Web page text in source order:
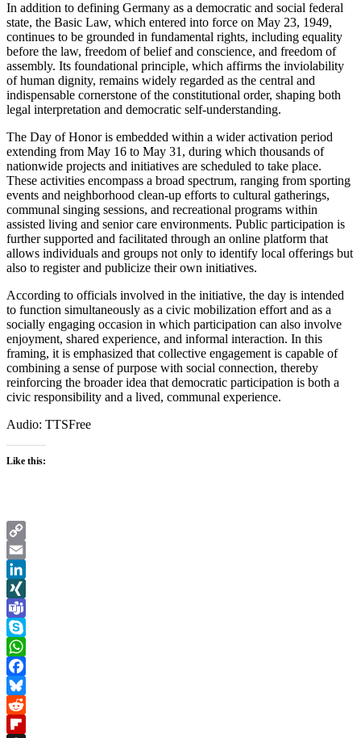
In addition to defining Germany as a democratic and social federal
state, the Basic Law, which entered into force on May 23, 1949,
continues to be grounded in fundamental rights, including equality
before the law, freedom of belief and conscience, and freedom of
assembly. Its foundational principle, which affirms the inviolability
of human dignity, remains widely regarded as the central and
indispensable cornerstone of the constitutional order, shaping both
legal interpretation and democratic self-understanding.
The Day of Honor is embedded within a wider activation period
extending from May 16 to May 31, during which thousands of
nationwide projects and initiatives are scheduled to take place.
These activities encompass a broad spectrum, ranging from sporting
events and neighborhood clean-up efforts to cultural gatherings,
communal singing sessions, and recreational programs within
assisted living and senior care environments. Public participation is
further supported and facilitated through an online platform that
allows individuals and groups not only to identify local offerings but
also to register and publicize their own initiatives.
According to officials involved in the initiative, the day is intended
to function simultaneously as a civic mobilization effort and as a
socially engaging occasion in which participation can also involve
enjoyment, shared experience, and informal interaction. In this
framing, it is emphasized that collective engagement is capable of
combining a sense of purpose with social connection, thereby
reinforcing the broader idea that democratic participation is both a
civic responsibility and a lived, communal experience.
Audio: TTSFree
Like this:
Copy
Link
Email
LinkedIn
XING
Teams
Skype
WhatsApp
Facebook
Bluesky
Reddit